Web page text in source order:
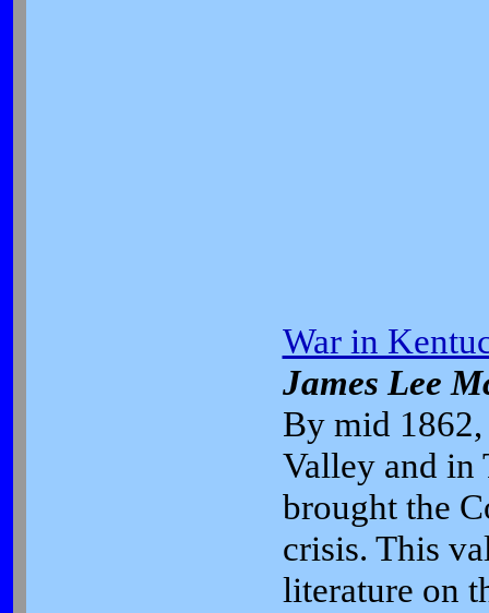
War in
James Lee
By mid
Valley and in
brought the
crisis. This
literature on